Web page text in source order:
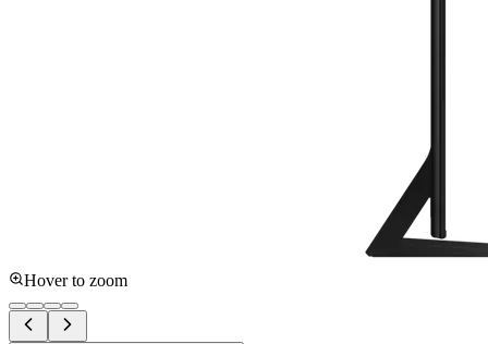
Hover to zoom